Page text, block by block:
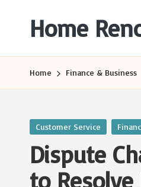
Home
Websites
Home Finance & Business
Posted
Customer Service
Dispute
to Resolve